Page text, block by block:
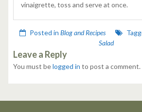
vinaigrette, toss and serve at once.
Posted inBlog and Recipes
Salad
Leave a Reply
You must belogged in to post a comment.